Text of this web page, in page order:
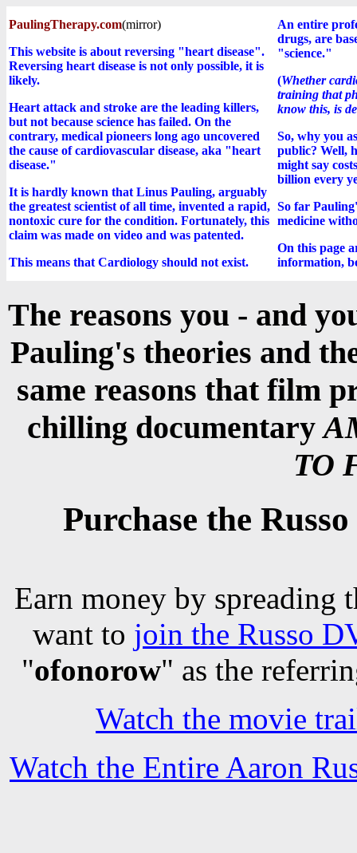
PaulingTherapy.com(mirror)
This website is about reversing "heart disease".
Reversing heart disease is not only possible, it is
likely.
Heart attack and stroke are the leading killers,
but not because science has failed. On the
contrary, medical pioneers long ago uncovered
the cause of cardiovascular disease, aka "heart
disease."
It is hardly known that Linus Pauling, arguably
the greatest scientist of all time, invented a rapid,
nontoxic cure for the condition. Fortunately, this
claim was made on video and was patented.
This means that Cardiology should not exist.
An entire
drugs, are
"science."
(Whether
training that
know this, is
So, why you
public? Well,
might say
billion every
So far
medicine
On this page
information,
The reasons you - and
Pauling's theories and
same reasons that film
chilling documentary
TO
Purchase the
Earn money by
want to join the Russo
"ofonorow" as the
Watch the movie
Watch the Entire Aaron